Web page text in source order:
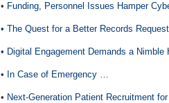
• Funding, Personnel Issues Hamper
• The Quest for a Better Records
• Digital Engagement Demands a Nimble
• In Case of Emergency …
• Next-Generation Patient Recruitment